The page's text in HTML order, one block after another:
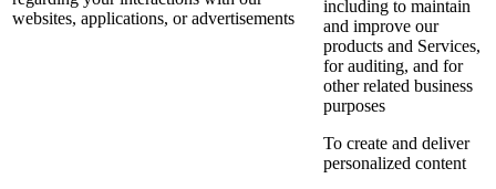
websites, applications, or advertisements
including to maintain
and improve our
products and Services,
for auditing, and for
other related business
purposes
To create and deliver
personalized content